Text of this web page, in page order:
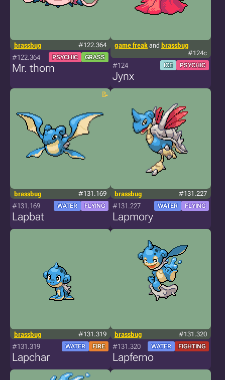
brassbug #122.364
#122.364 PSYCHIC GRASS
Mr. thorn
game freak and brassbug
#124c
#124 ICE PSYCHIC
Jynx
brassbug #131.169
#131.169 WATER FLYING
Lapbat
brassbug #131.227
#131.227 WATER FLYING
Lapmory
brassbug #131.319
#131.319 WATER FIRE
Lapchar
brassbug #131.320
#131.320 WATER FIGHTING
Lapferno